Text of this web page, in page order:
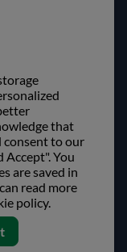
- Read more here
that
consent to our
Accept". You
are saved in
read more
policy.